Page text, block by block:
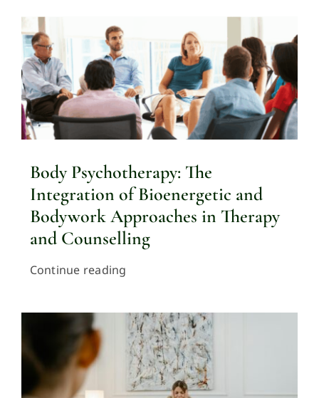
Body Psychotherapy: The
Integration of Bioenergetic and
Bodywork Approaches in Therapy
and Counselling
Continue reading